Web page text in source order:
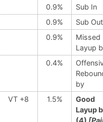
0.9%
Sub In
0.9%
Sub Out
0.9%
Missed
Layup
0.4%
by
VT +8 1.5%
Good
Layup
(4)